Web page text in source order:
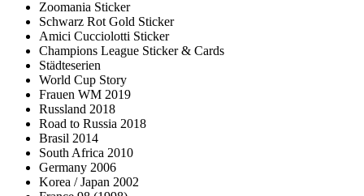
Zoomania Sticker
Schwarz Rot Gold Sticker
Amici Cucciolotti Sticker
Champions League Sticker & Cards
Städteserien
World Cup Story
Frauen WM 2019
Russland 2018
Road to Russia 2018
Brasil 2014
South Africa 2010
Germany 2006
Korea / Japan 2002